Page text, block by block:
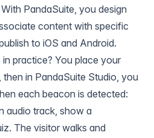
PandaSuite, you design
content with specific
to iOS and Android.
practice? You place your
in PandaSuite Studio, you
each beacon is detected:
audio track, show a
The visitor walks and